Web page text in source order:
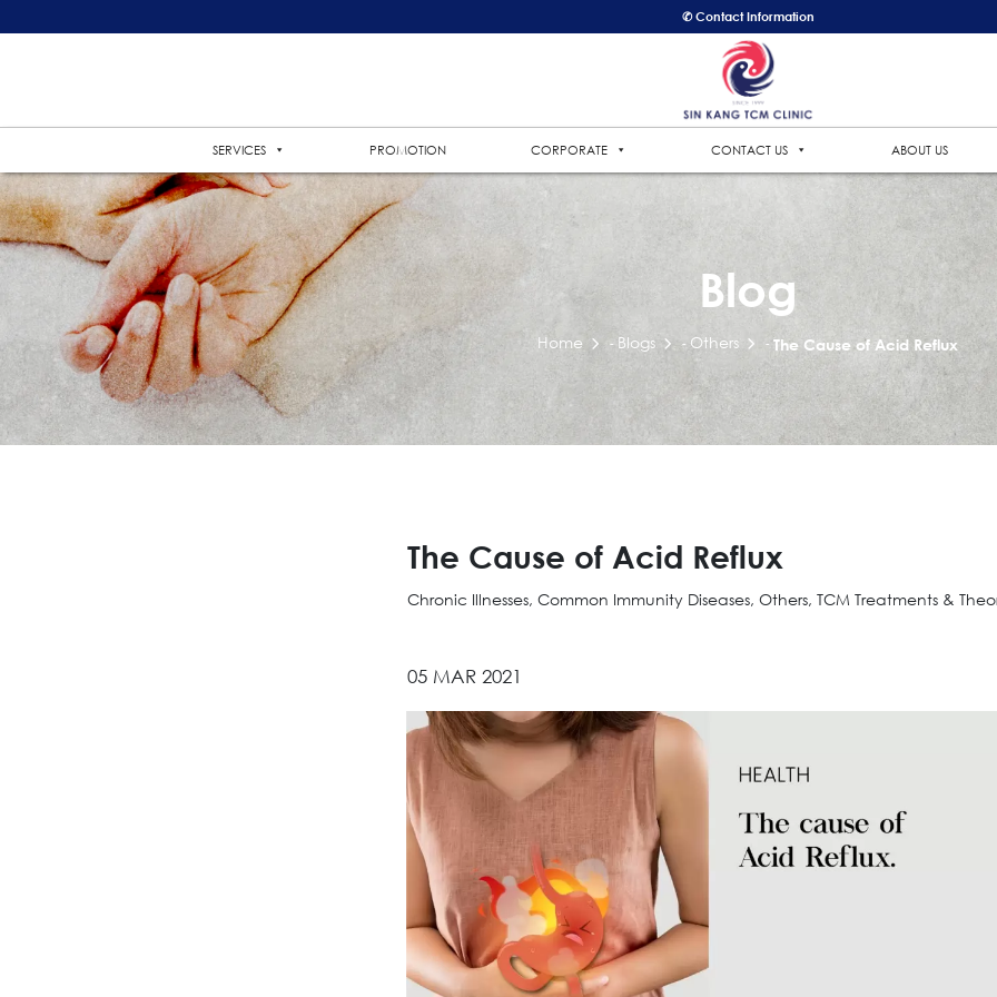
✆ Contact Information
SERVICES PROMOTION CORPORATE CONTACT US ABOUT US
Blog
Home - Blogs - Others - The Cause of Acid Reflux
The Cause of Acid Reflux
Chronic Illnesses, Common Immunity Diseases, Others, TCM Treatments &
05 MAR 2021